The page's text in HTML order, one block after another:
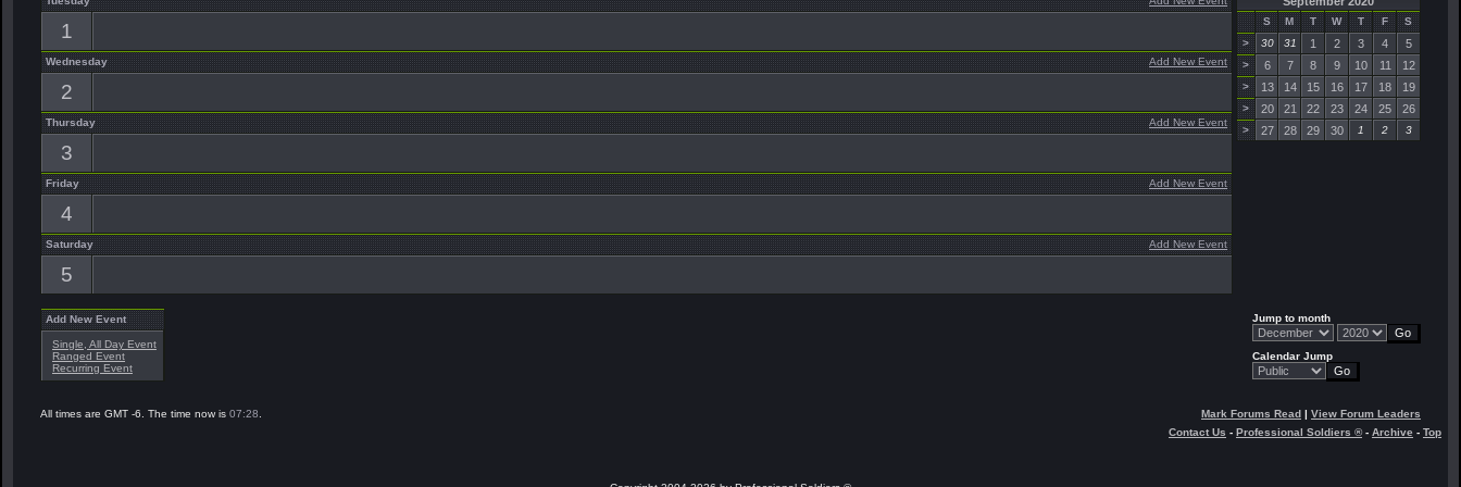
1
Add New Event
Wednesday
2
Add New Event
Thursday
3
Add New Event
Friday
4
Add New Event
Saturday
5
S M T W T F
S
>
30 31 1 2 3 4 5
> 6 7 8 9 10 11 12
> 13 14 15 16 17 18 19
> 20 21 22 23 24 25 26
> 27 28 29 30 1 2 3
Add New Event
Single, All Day Event
Ranged Event
Recurring Event
Jump to month
Calendar Jump
All times are GMT -6. The time now is 07:28 Mark Forums Read | View Forum Leaders
Contact Us - Professional Soldiers ®- Archive - Top